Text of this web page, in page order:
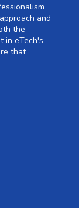
and
the
in eTech's
that